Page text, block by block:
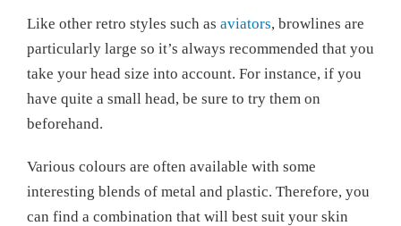
Like other retro styles such as aviators, browlines are
particularly large so it’s always recommended that you
take your head size into account. For instance, if you
have quite a small head, be sure to try them on
beforehand.
Various colours are often available with some
interesting blends of metal and plastic. Therefore, you
can find a combination that will best suit your skin